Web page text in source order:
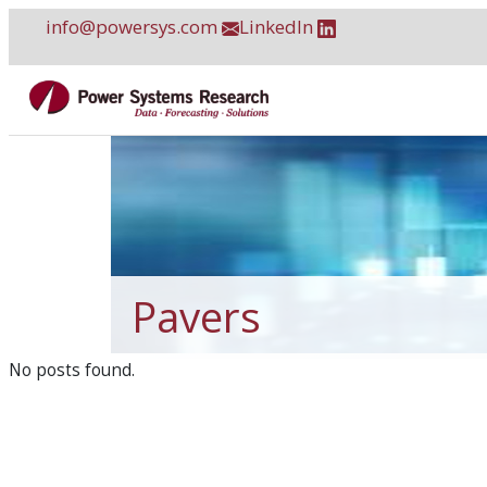
content
info@powersys.com LinkedIn
Pavers
No posts found.